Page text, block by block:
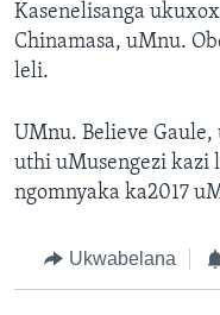
Kasenelisanga
Chinamasa, uMnu.
leli.
UMnu. Believe
uthi uMusengezi kazi
ngomnyaka ka2017
Ukwabelana